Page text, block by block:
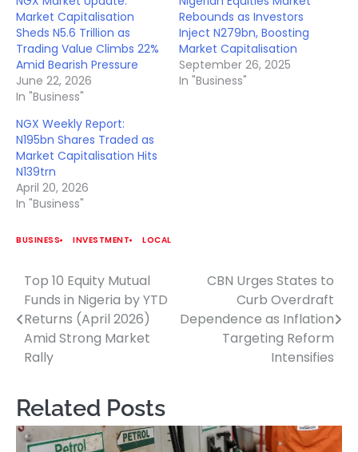
Market Capitalisation
Sheds N5.6 Trillion as
Trading Value Climbs 22%
Amid Bearish Pressure
June 22, 2026
In "Business"
Rebounds as Investors
Inject N279bn, Boosting
Market Capitalisation
September 26, 2025
In "Business"
NGX Weekly Report:
N195bn Shares Traded as
Market Capitalisation Hits
N139trn
April 20, 2026
In "Business"
BUSINESS INVESTMENT LOCAL
Post
navigation
Top 10 Equity Mutual
Funds in Nigeria by YTD
Returns (April 2026)
Amid Strong Market
Rally
CBN Urges States to
Curb Overdraft
Dependence as Inflation
Targeting Reform
Intensifies
Related Posts